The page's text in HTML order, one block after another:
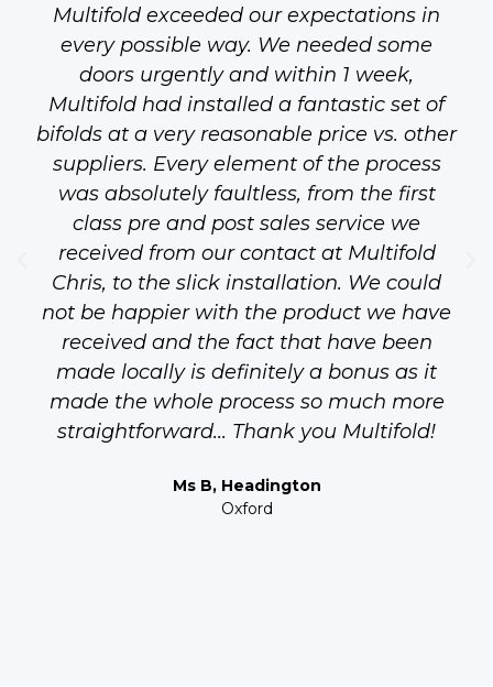
Multifold exceeded our expectations in
every possible way. We needed some
doors urgently and within 1 week,
Multifold had installed a fantastic set of
bifolds at a very reasonable price vs. other
suppliers. Every element of the process
was absolutely faultless, from the first
class pre and post sales service we
received from our contact at Multifold
Chris, to the slick installation. We could
not be happier with the product we have
received and the fact that have been
made locally is definitely a bonus as it
made the whole process so much more
straightforward... Thank you Multifold!
Ms B, Headington
Oxford